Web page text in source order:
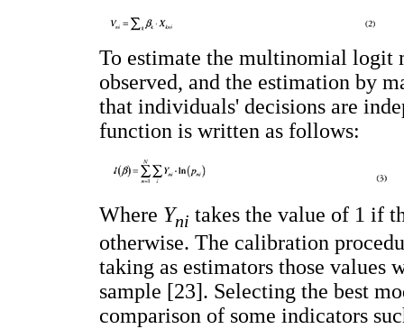
To estimate the multinomial logit
observed, and the estimation by
that individuals' decisions are
function is written as follows:
Where Yni takes the value of 1 if
otherwise. The calibration
taking as estimators those
sample [23]. Selecting the best
comparison of some indicators